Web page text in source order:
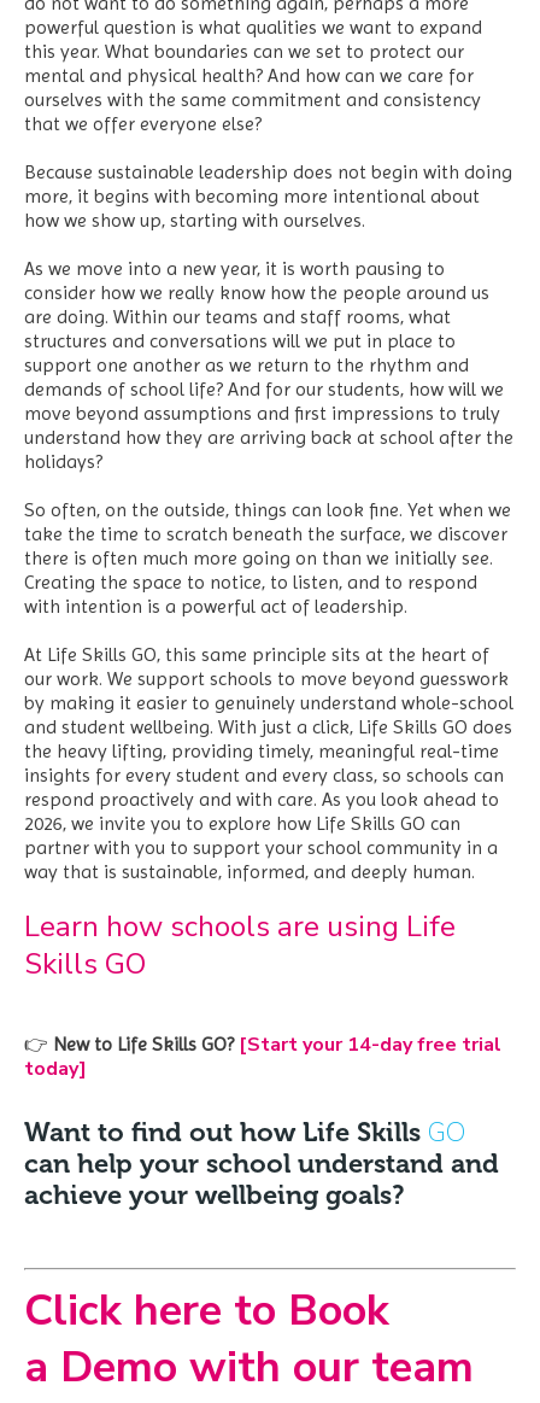
powerful question is what qualities we want to expand
this year. What boundaries can we set to protect our
mental and physical health? And how can we care for
ourselves with the same commitment and consistency
that we offer everyone else?
Because sustainable leadership does not begin with doing
more, it begins with becoming more intentional about
how we show up, starting with ourselves.
As we move into a new year, it is worth pausing to
consider how we really know how the people around us
are doing. Within our teams and staff rooms, what
structures and conversations will we put in place to
support one another as we return to the rhythm and
demands of school life? And for our students, how will we
move beyond assumptions and first impressions to truly
understand how they are arriving back at school after the
holidays?
So often, on the outside, things can look fine. Yet when we
take the time to scratch beneath the surface, we discover
there is often much more going on than we initially see.
Creating the space to notice, to listen, and to respond
with intention is a powerful act of leadership.
At Life Skills GO, this same principle sits at the heart of
our work. We support schools to move beyond guesswork
by making it easier to genuinely understand whole-school
and student wellbeing. With just a click, Life Skills GO does
the heavy lifting, providing timely, meaningful real-time
insights for every student and every class, so schools can
respond proactively and with care. As you look ahead to
2026, we invite you to explore how Life Skills GO can
partner with you to support your school community in a
way that is sustainable, informed, and deeply human.
Learn how schools are using Life
Skills GO
👉 New to Life Skills GO? [Start your 14-day free trial
today]
Want to find out how Life Skills GO
can help your school understand and
achieve your wellbeing goals?
Click here to Book
a Demo with our team